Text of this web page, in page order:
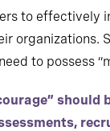
to
organizations.
to possess